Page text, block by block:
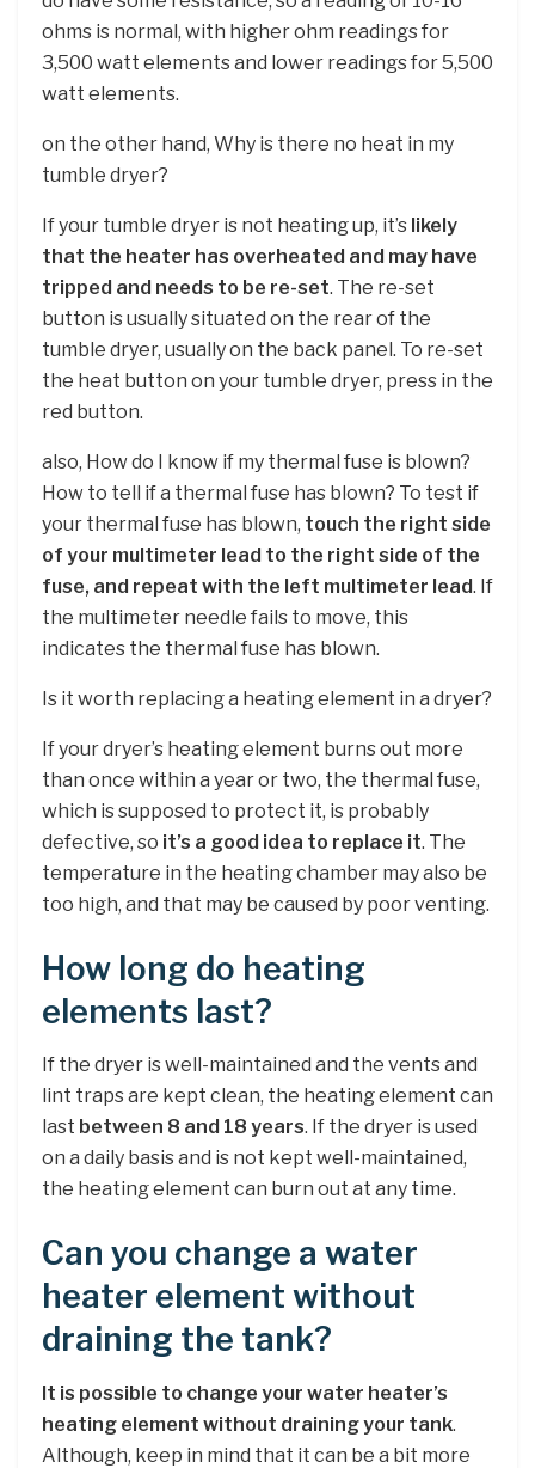
ohms is normal, with higher ohm readings for
3,500 watt elements and lower readings for 5,500
watt elements.
on the other hand, Why is there no heat in my
tumble dryer?
If your tumble dryer is not heating up, it’s likely
that the heater has overheated and may have
tripped and needs to be re-set. The re-set
button is usually situated on the rear of the
tumble dryer, usually on the back panel. To re-set
the heat button on your tumble dryer, press in the
red button.
also, How do I know if my thermal fuse is blown?
How to tell if a thermal fuse has blown? To test if
your thermal fuse has blown, touch the right side
of your multimeter lead to the right side of the
fuse, and repeat with the left multimeter lead. If
the multimeter needle fails to move, this
indicates the thermal fuse has blown.
Is it worth replacing a heating element in a dryer?
If your dryer’s heating element burns out more
than once within a year or two, the thermal fuse,
which is supposed to protect it, is probably
defective, so it’s a good idea to replace it. The
temperature in the heating chamber may also be
too high, and that may be caused by poor venting.
How long do heating
elements last?
If the dryer is well-maintained and the vents and
lint traps are kept clean, the heating element can
last between 8 and 18 years. If the dryer is used
on a daily basis and is not kept well-maintained,
the heating element can burn out at any time.
Can you change a water
heater element without
draining the tank?
It is possible to change your water heater’s
heating element without draining your tank.
Although, keep in mind that it can be a bit more